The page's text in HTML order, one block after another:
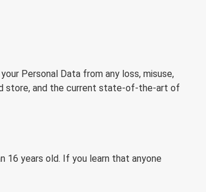
Personal Data from any loss, misuse,
store, and the current state-of-the-art of
16 years old. If you learn that anyone